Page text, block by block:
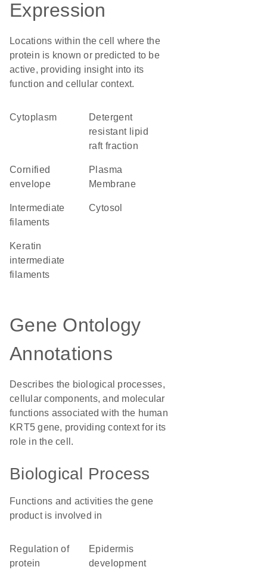
Expression
Locations within the cell where the
protein is known or predicted to be
active, providing insight into its
function and cellular context.
Cytoplasm
detergent
resistant lipid
raft fraction
cornified
envelope
Plasma
Membrane
filaments
cytosol
keratin
intermediate
filaments
Gene Ontology
Annotations
Describes the biological processes,
cellular components, and molecular
functions associated with the human
KRT5 gene, providing context for its
role in the cell.
Biological Process
Functions and activities the gene
product is involved in
regulation of
protein
epidermis
development